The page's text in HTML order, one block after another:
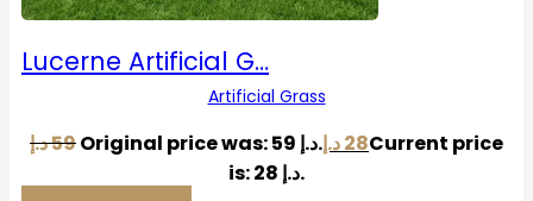
Lucerne Artificial G…
Artificial Grass
59د.إ Original price was: 59 د.إ. 28د.إ
Current price
is: 28 د.إ.